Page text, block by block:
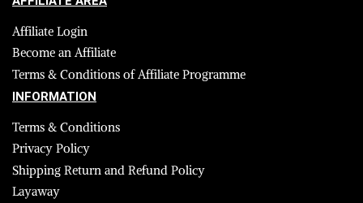
Affiliate Login
Become an Affiliate
Terms & Conditions of Affiliate Programme
INFORMATION
Terms & Conditions
Privacy Policy
Shipping Return and Refund Policy
Layaway